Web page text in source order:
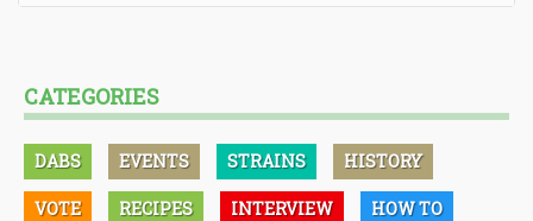
CATEGORIES
DABS EVENTS STRAINS HISTORY
VOTE RECIPES INTERVIEW HOW TO